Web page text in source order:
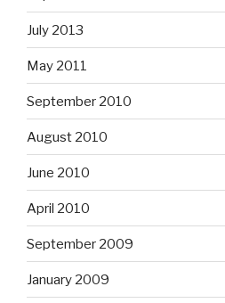
July 2013
May 2011
September 2010
August 2010
June 2010
April 2010
September 2009
January 2009